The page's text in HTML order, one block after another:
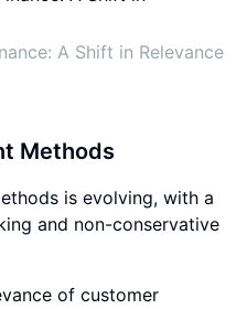
A Shift in Relevance
Methods
is evolving, with a
and non-conservative
of customer